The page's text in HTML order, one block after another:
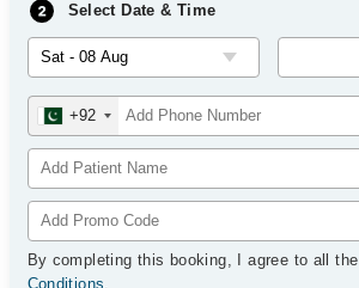
Select Date & Time
+92
By completing this booking, I agree to all the
Conditions.